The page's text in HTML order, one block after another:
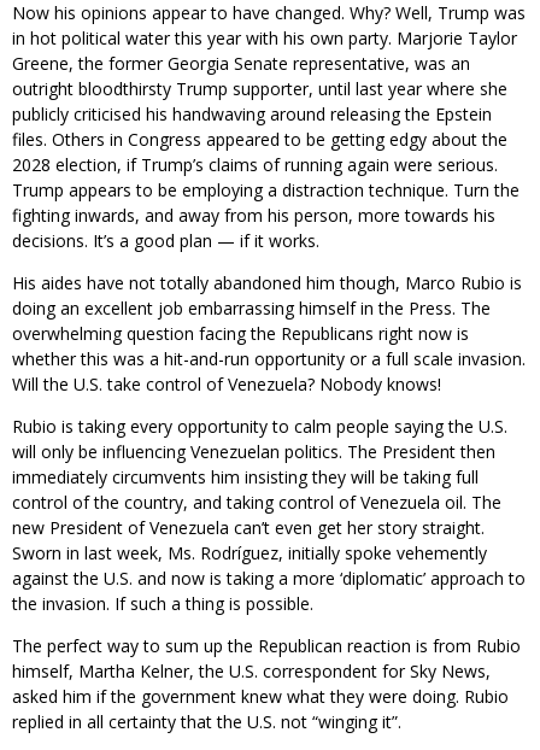
Now his opinions appear to have changed. Why? Well, Trump was
in hot political water this year with his own party. Marjorie Taylor
Greene, the former Georgia Senate representative, was an
outright bloodthirsty Trump supporter, until last year where she
publicly criticised his handwaving around releasing the Epstein
files. Others in Congress appeared to be getting edgy about the
2028 election, if Trump’s claims of running again were serious.
Trump appears to be employing a distraction technique. Turn the
fighting inwards, and away from his person, more towards his
decisions. It’s a good plan — if it works.
His aides have not totally abandoned him though, Marco Rubio is
doing an excellent job embarrassing himself in the Press. The
overwhelming question facing the Republicans right now is
whether this was a hit-and-run opportunity or a full scale invasion.
Will the U.S. take control of Venezuela? Nobody knows!
Rubio is taking every opportunity to calm people saying the U.S.
will only be influencing Venezuelan politics. The President then
immediately circumvents him insisting they will be taking full
control of the country, and taking control of Venezuela oil. The
new President of Venezuela can’t even get her story straight.
Sworn in last week, Ms. Rodríguez, initially spoke vehemently
against the U.S. and now is taking a more ‘diplomatic’ approach to
the invasion. If such a thing is possible.
The perfect way to sum up the Republican reaction is from Rubio
himself, Martha Kelner, the U.S. correspondent for Sky News,
asked him if the government knew what they were doing. Rubio
replied in all certainty that the U.S. not “winging it”.